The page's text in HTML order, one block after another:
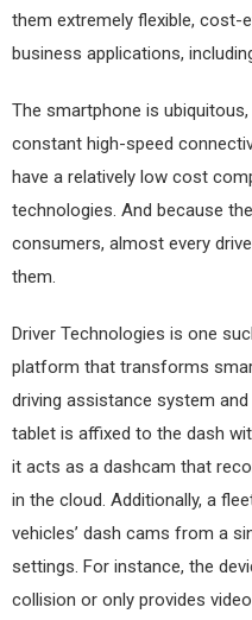
them extremely flexible,
business applications,
The smartphone is
constant high-speed
have a relatively low cost
technologies. And because
consumers, almost every
them.
Driver Technologies is one
platform that transforms
driving assistance system
tablet is affixed to the dash
it acts as a dashcam that
in the cloud. Additionally, a
vehicles’ dash cams from a
settings. For instance, the
collision or only provides